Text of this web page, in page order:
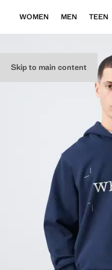
Skip to main content
WOMEN MEN TEEN